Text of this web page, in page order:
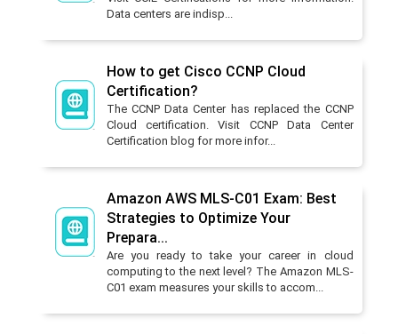
Data centers are indisp...
How to get Cisco CCNP Cloud
Certification?
The CCNP Data Center has replaced the CCNP
Cloud certification. Visit CCNP Data Center
Certification blog for more infor...
Amazon AWS MLS-C01 Exam: Best
Strategies to Optimize Your
Prepara...
Are you ready to take your career in cloud
computing to the next level? The Amazon MLS-
C01 exam measures your skills to accom...